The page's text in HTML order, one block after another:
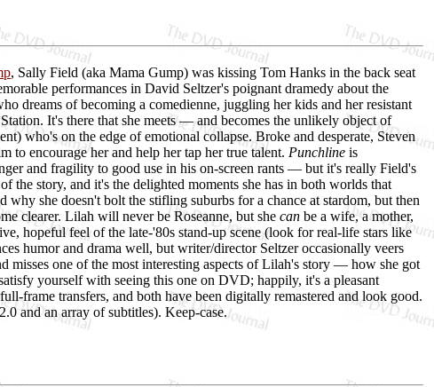
, Sally Field (aka Mama Gump) was kissing Tom Hanks in the back seat
performances in David Seltzer's poignant dramedy about the
dreams of becoming a comedienne, juggling her kids and her resistant
It's there that she meets — and becomes the unlikely object of
who's on the edge of emotional collapse. Broke and desperate, Steven
to encourage her and help her tap her true talent. Punchline is
and fragility to good use in his on-screen rants — but it's really Field's
the story, and it's the delighted moments she has in both worlds that
she doesn't bolt the stifling suburbs for a chance at stardom, but then
clearer. Lilah will never be Roseanne, but she can be a wife, a mother,
hopeful feel of the late-'80s stand-up scene (look for real-life stars like
humor and drama well, but writer/director Seltzer occasionally veers
misses one of the most interesting aspects of Lilah's story — how she got
yourself with seeing this one on DVD; happily, it's a pleasant
frame transfers, and both have been digitally remastered and look good.
and an array of subtitles). Keep-case.